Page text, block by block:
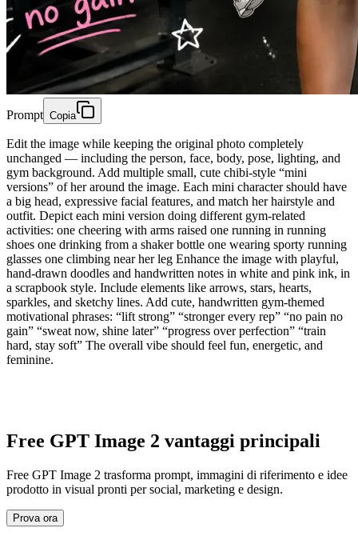
Prompt Copia
Edit the image while keeping the original photo completely
unchanged — including the person, face, body, pose, lighting, and
gym background. Add multiple small, cute chibi-style “mini
versions” of her around the image. Each mini character should have
a big head, expressive facial features, and match her hairstyle and
outfit. Depict each mini version doing different gym-related
activities: one cheering with arms raised one running in running
shoes one drinking from a shaker bottle one wearing sporty running
glasses one climbing near her leg Enhance the image with playful,
hand-drawn doodles and handwritten notes in white and pink ink, in
a scrapbook style. Include elements like arrows, stars, hearts,
sparkles, and sketchy lines. Add cute, handwritten gym-themed
motivational phrases: “lift strong” “stronger every rep” “no pain no
gain” “sweat now, shine later” “progress over perfection” “train
hard, stay soft” The overall vibe should feel fun, energetic, and
feminine.
Free GPT Image 2 vantaggi principali
Free GPT Image 2 trasforma prompt, immagini di riferimento e idee
prodotto in visual pronti per social, marketing e design.
Prova ora